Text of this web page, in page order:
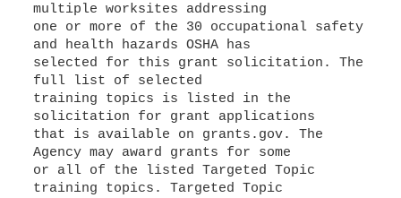
multiple worksites addressing
one or more of the 30 occupational safety
and health hazards OSHA has
selected for this grant solicitation. The
full list of selected
training topics is listed in the
solicitation for grant applications
that is available on grants.gov. The
Agency may award grants for some
or all of the listed Targeted Topic
training topics. Targeted Topic